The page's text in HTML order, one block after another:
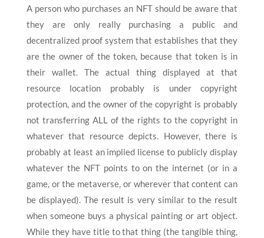
A person who purchases an NFT should be aware that
they are only really purchasing a public and
decentralized proof system that establishes that they
are the owner of the token, because that token is in
their wallet. The actual thing displayed at that
resource location probably is under copyright
protection, and the owner of the copyright is probably
not transferring ALL of the rights to the copyright in
whatever that resource depicts. However, there is
probably at least an implied license to publicly display
whatever the NFT points to on the internet (or in a
game, or the metaverse, or wherever that content can
be displayed). The result is very similar to the result
when someone buys a physical painting or art object.
While they have title to that thing (the tangible thing,